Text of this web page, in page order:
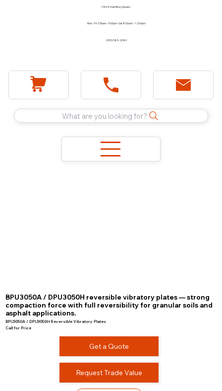
1744 E Holt Blvd, Ontario
Mon - Fri 7:30am - 5:00pm Sat 8:00am - 12:00pm
(909) 983-2089
What are you looking for?
BPU3050A / DPU3050H reversible vibratory plates — strong
compaction force with full reversibility for granular soils and
asphalt applications.
BPU3050A / DPU3050H Reversible Vibratory Plates
Call for Price
Get a Quote
Request Trade Value